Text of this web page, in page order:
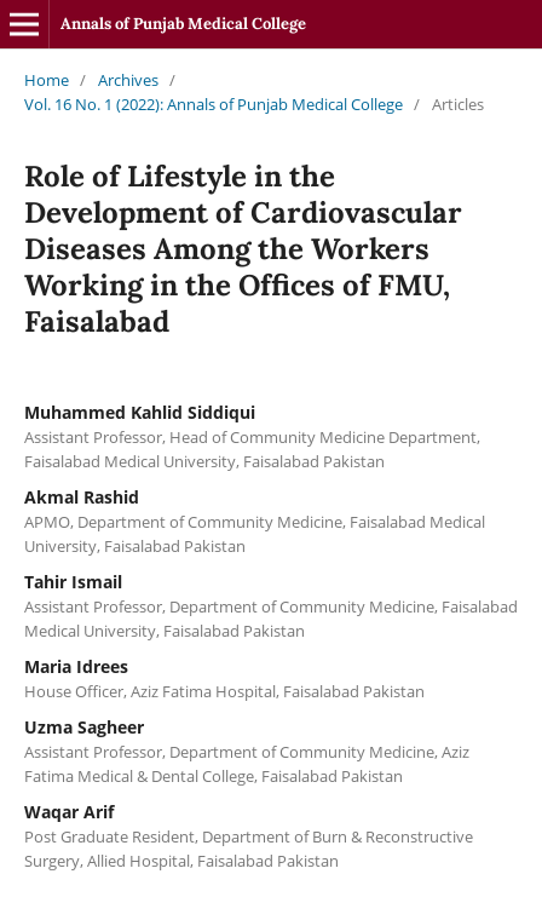
Annals of Punjab Medical College
Home / Archives /
Vol. 16 No. 1 (2022): Annals of Punjab Medical College / Articles
Role of Lifestyle in the
Development of Cardiovascular
Diseases Among the Workers
Working in the Offices of FMU,
Faisalabad
Muhammed Kahlid Siddiqui
Assistant Professor, Head of Community Medicine Department,
Faisalabad Medical University, Faisalabad Pakistan
Akmal Rashid
APMO, Department of Community Medicine, Faisalabad Medical
University, Faisalabad Pakistan
Tahir Ismail
Assistant Professor, Department of Community Medicine, Faisalabad
Medical University, Faisalabad Pakistan
Maria Idrees
House Officer, Aziz Fatima Hospital, Faisalabad Pakistan
Uzma Sagheer
Assistant Professor, Department of Community Medicine, Aziz
Fatima Medical & Dental College, Faisalabad Pakistan
Waqar Arif
Post Graduate Resident, Department of Burn & Reconstructive
Surgery, Allied Hospital, Faisalabad Pakistan